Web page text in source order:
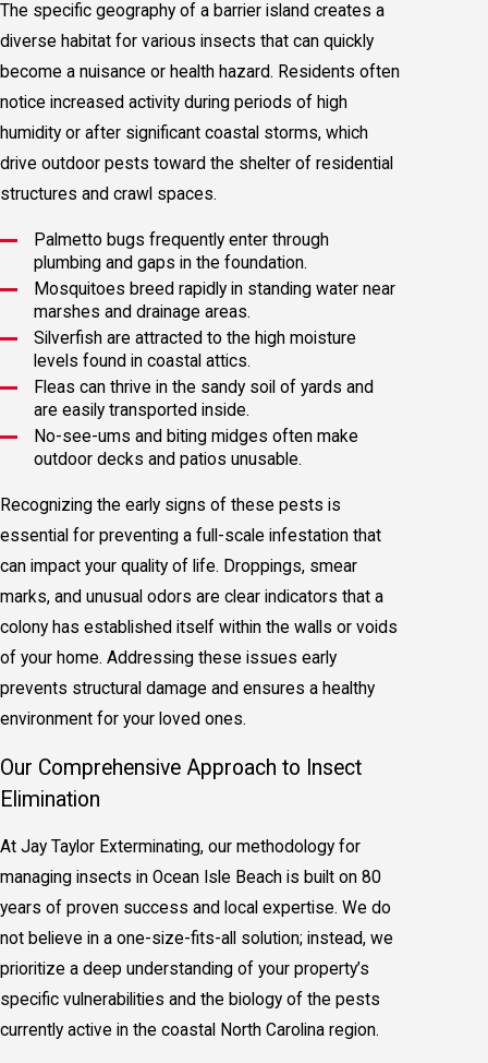
The specific geography of a barrier island creates a
diverse habitat for various insects that can quickly
become a nuisance or health hazard. Residents often
notice increased activity during periods of high
humidity or after significant coastal storms, which
drive outdoor pests toward the shelter of residential
structures and crawl spaces.
Palmetto bugs frequently enter through
plumbing and gaps in the foundation.
Mosquitoes breed rapidly in standing water near
marshes and drainage areas.
Silverfish are attracted to the high moisture
levels found in coastal attics.
Fleas can thrive in the sandy soil of yards and
are easily transported inside.
No-see-ums and biting midges often make
outdoor decks and patios unusable.
Recognizing the early signs of these pests is
essential for preventing a full-scale infestation that
can impact your quality of life. Droppings, smear
marks, and unusual odors are clear indicators that a
colony has established itself within the walls or voids
of your home. Addressing these issues early
prevents structural damage and ensures a healthy
environment for your loved ones.
Our Comprehensive Approach to Insect
Elimination
At Jay Taylor Exterminating, our methodology for
managing insects in Ocean Isle Beach is built on 80
years of proven success and local expertise. We do
not believe in a one-size-fits-all solution; instead, we
prioritize a deep understanding of your property’s
specific vulnerabilities and the biology of the pests
currently active in the coastal North Carolina region.